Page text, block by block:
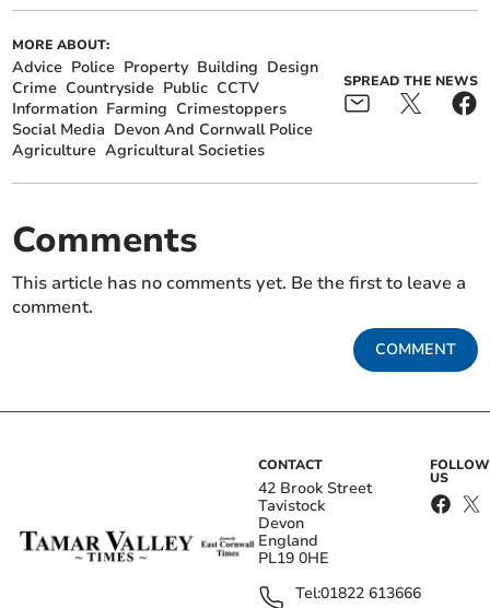
MORE ABOUT:
Advice Police Property Building Design
Crime Countryside Public CCTV
Information Farming Crimestoppers
Social Media Devon And Cornwall Police
Agriculture Agricultural Societies
SPREAD THE NEWS
Comments
This article has no comments yet. Be the first to leave a
comment.
COMMENT
CONTACT
42 Brook Street
Tavistock
Devon
England
PL19 0HE
Tel:01822 613666
FOLLOW
US